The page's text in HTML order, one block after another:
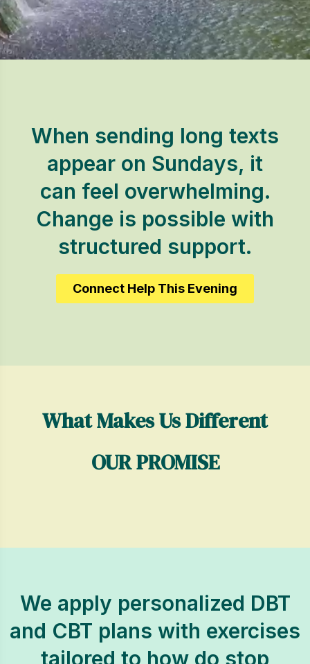
When sending long texts
appear on Sundays, it
can feel overwhelming.
Change is possible with
structured support.
Connect Help This Evening
What Makes Us Different
OUR PROMISE
We apply personalized DBT
and CBT plans with exercises
tailored to how do stop